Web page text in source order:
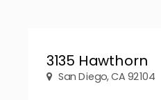
3135 Hawthorn
San Diego, CA 92104